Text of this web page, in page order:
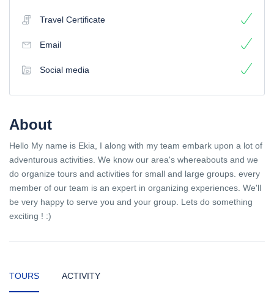
Travel Certificate
Email
Social media
About
Hello My name is Ekia, I along with my team embark upon a lot of
adventurous activities. We know our area's whereabouts and we
do organize tours and activities for small and large groups. every
member of our team is an expert in organizing experiences. We'll
be very happy to serve you and your group. Lets do something
exciting ! :)
TOURS ACTIVITY